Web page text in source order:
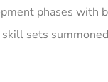
phases
sets